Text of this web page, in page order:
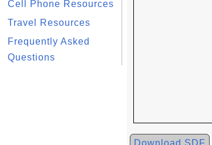
Cell Phone Resources
Travel Resources
Frequently Asked
Questions
Download SDF